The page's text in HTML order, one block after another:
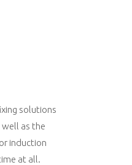
solutions
well as the
induction
at all.